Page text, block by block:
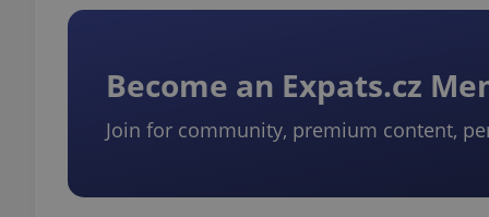
Become an Expats.cz
Join for community, premium content,
Domain
.expats.cz